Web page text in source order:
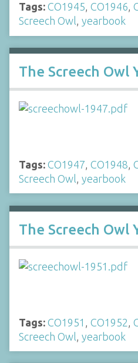
Tags: CO1945, CO1946,
Screech Owl, yearbook
The Screech Owl
Tags: CO1947 CO1948
Screech Owl yearbook
The Screech Owl
Tags: CO1951 CO1952
Screech Owl yearbook